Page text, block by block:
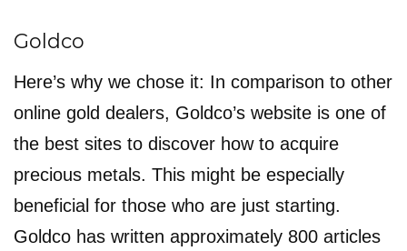
Goldco
Here’s why we chose it: In comparison to other
online gold dealers, Goldco’s website is one of
the best sites to discover how to acquire
precious metals. This might be especially
beneficial for those who are just starting.
Goldco has written approximately 800 articles